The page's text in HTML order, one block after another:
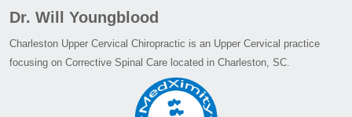
Dr. Will Youngblood
Charleston Upper Cervical Chiropractic is an Upper Cervical practice
focusing on Corrective Spinal Care located in Charleston, SC.